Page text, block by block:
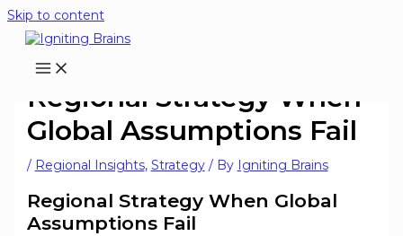
Skip to content
Regional Strategy When
Global Assumptions Fail
/ Regional Insights, Strategy/ By Igniting Brains
Regional Strategy When Global
Assumptions Fail